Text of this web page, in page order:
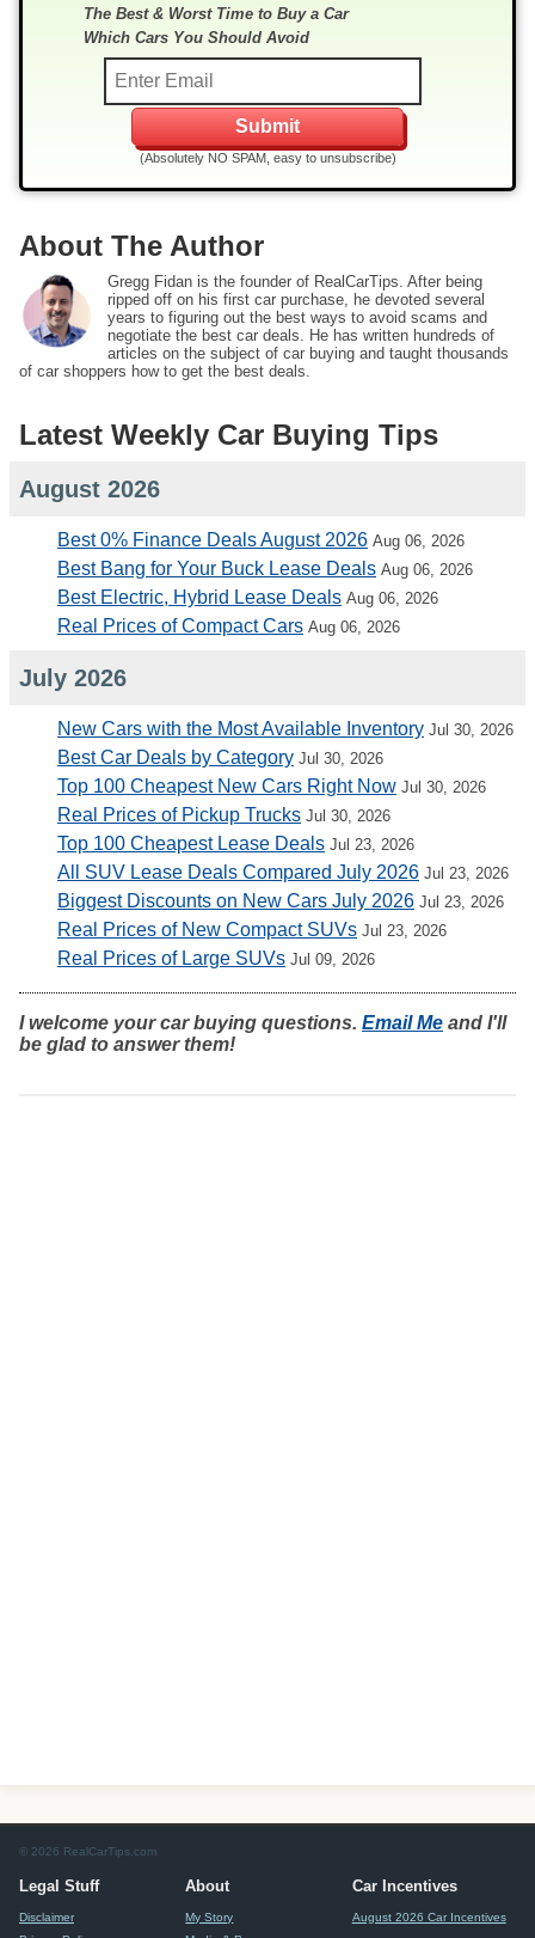
The Best & Worst Time to Buy a Car
Which Cars You Should Avoid
(Absolutely NO SPAM, easy to unsubscribe)
About The Author
Gregg Fidan is the founder of RealCarTips. After being
ripped off on his first car purchase, he devoted several
years to figuring out the best ways to avoid scams and
negotiate the best car deals. He has written hundreds of
articles on the subject of car buying and taught thousands
of car shoppers how to get the best deals.
Latest Weekly Car Buying Tips
August 2026
Best 0% Finance Deals August 2026 Aug 06, 2026
Best Bang for Your Buck Lease Deals Aug 06, 2026
Best Electric, Hybrid Lease Deals Aug 06, 2026
Real Prices of Compact Cars Aug 06, 2026
July 2026
New Cars with the Most Available Inventory Jul 30, 2026
Best Car Deals by Category Jul 30, 2026
Top 100 Cheapest New Cars Right Now Jul 30, 2026
Real Prices of Pickup Trucks Jul 30, 2026
Top 100 Cheapest Lease Deals Jul 23, 2026
All SUV Lease Deals Compared July 2026 Jul 23, 2026
Biggest Discounts on New Cars July 2026 Jul 23, 2026
Real Prices of New Compact SUVs Jul 23, 2026
Real Prices of Large SUVs Jul 09, 2026
I welcome your car buying questions. Email Me and I'll
be glad to answer them!
© 2026 RealCarTips.com
Legal Stuff
Disclaimer
About
My Story
Car Incentives
August 2026 Car Incentives